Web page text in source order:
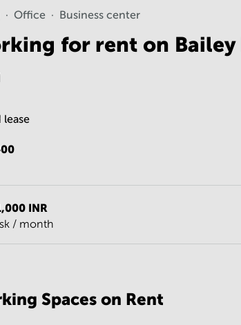
Office Business center
for rent on Bailey
lease
INR
/ month
Spaces on Rent